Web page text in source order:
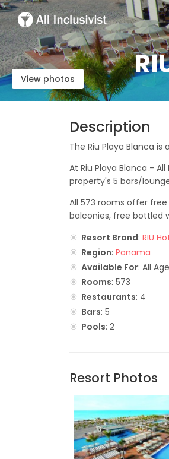
View photos
Description
The Riu Playa Blanca is
At Riu Playa Blanca -
property's 5 bars/
All 573 rooms offer
balconies, free bottled
Resort Brand: RIU
Region: Panama
Available For: All
Rooms: 573
Restaurants: 4
Bars: 5
Pools: 2
Resort Photos